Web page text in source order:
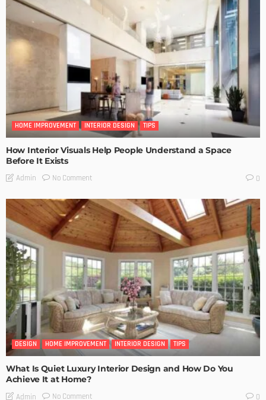
HOME IMPROVEMENT INTERIOR DESIGN TIPS
How Interior Visuals Help People Understand a Space
Before It Exists
Admin No Comment 0
DESIGN HOME IMPROVEMENT INTERIOR DESIGN TIPS
What Is Quiet Luxury Interior Design and How Do You
Achieve It at Home?
Admin No Comment 0